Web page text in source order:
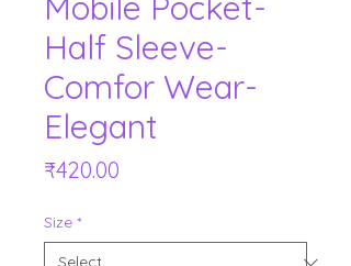
Half Sleeve-
Comfor Wear-
Elegant
₹420.00
Size *